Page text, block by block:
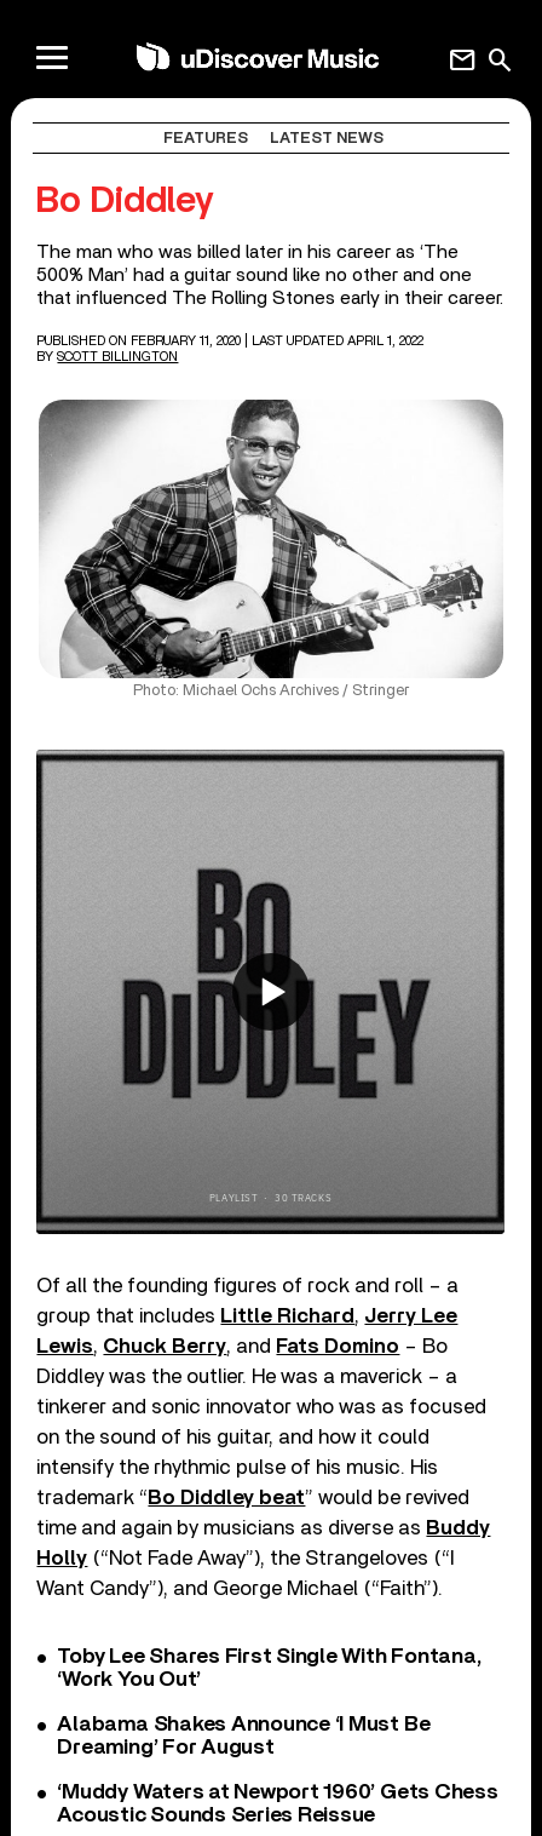
search
mail
FEATURES LATEST NEWS
Bo Diddley
The man who was billed later in his career as ‘The
500% Man’ had a guitar sound like no other and one
that influenced The Rolling Stones early in their career.
PUBLISHED ON FEBRUARY 11, 2020
| LAST UPDATED APRIL 1, 2022
BY SCOTT BILLINGTON
Photo: Michael Ochs Archives / Stringer
Of all the founding figures of rock and roll – a
group that includes Little Richard , Jerry Lee
Lewis, Chuck Berry, and Fats Domino – Bo
Diddley was the outlier. He was a maverick – a
tinkerer and sonic innovator who was as focused
on the sound of his guitar, and how it could
intensify the rhythmic pulse of his music. His
trademark “ Bo Diddley beat” would be revived
time and again by musicians as diverse as Buddy
Holly (“Not Fade Away”), the Strangeloves (“I
Want Candy”), and George Michael (“Faith”).
Toby Lee Shares First Single With Fontana,
‘Work You Out’
Alabama Shakes Announce ‘I Must Be
Dreaming’ For August
‘Muddy Waters at Newport 1960’ Gets Chess
Acoustic Sounds Series Reissue